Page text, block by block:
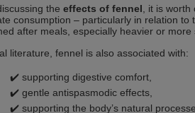
the effects of fennel , it is
consumption – particularly in relation
after meals, especially heavier or more
literature, fennel is also associated with:
✔️ supporting digestive comfort,
✔️ gentle antispasmodic effects,
✔️ supporting the body’s natural